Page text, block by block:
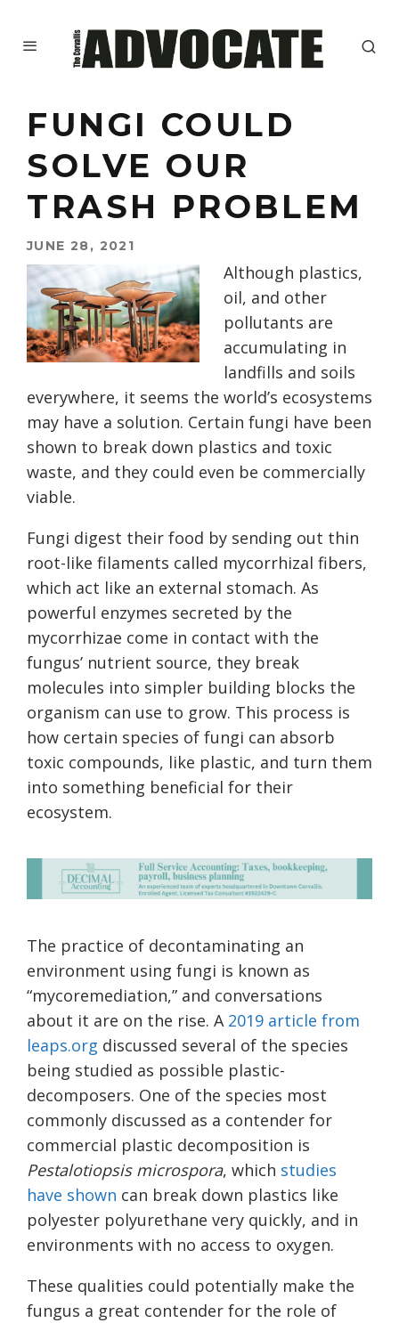
FUNGI COULD
SOLVE OUR
TRASH PROBLEM
JUNE 28, 2021
Although plastics,
oil, and other
pollutants are
accumulating in
landfills and soils
everywhere, it seems the world’s ecosystems
may have a solution. Certain fungi have been
shown to break down plastics and toxic
waste, and they could even be commercially
viable.
Fungi digest their food by sending out thin
root-like filaments called mycorrhizal fibers,
which act like an external stomach. As
powerful enzymes secreted by the
mycorrhizae come in contact with the
fungus’ nutrient source, they break
molecules into simpler building blocks the
organism can use to grow. This process is
how certain species of fungi can absorb
toxic compounds, like plastic, and turn them
into something beneficial for their
ecosystem.
The practice of decontaminating an
environment using fungi is known as
“mycoremediation,” and conversations
about it are on the rise. A 2019 article from
leaps.org discussed several of the species
being studied as possible plastic-
decomposers. One of the species most
commonly discussed as a contender for
commercial plastic decomposition is
Pestalotiopsis microspora, which studies
have shown can break down plastics like
polyester polyurethane very quickly, and in
environments with no access to oxygen.
These qualities could potentially make the
fungus a great contender for the role of